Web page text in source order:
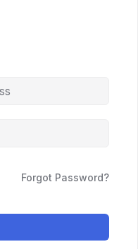
Forgot Password?